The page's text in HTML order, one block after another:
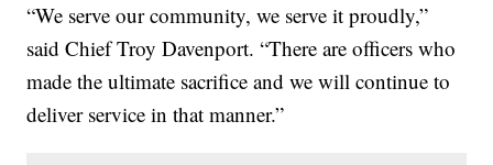
“We serve our community, we serve it proudly,”
said Chief Troy Davenport. “There are officers who
made the ultimate sacrifice and we will continue to
deliver service in that manner.”